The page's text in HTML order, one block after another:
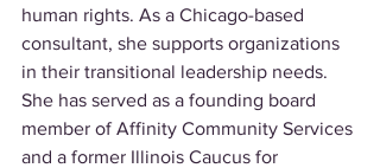
human rights. As a Chicago-based
consultant, she supports organizations
in their transitional leadership needs.
She has served as a founding board
member of Affinity Community Services
and a former Illinois Caucus for